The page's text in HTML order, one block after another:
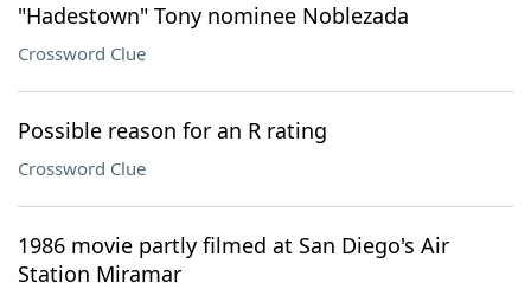
"Hadestown" Tony nominee Noblezada
Crossword Clue
Possible reason for an R rating
Crossword Clue
1986 movie partly filmed at San Diego's Air
Station Miramar